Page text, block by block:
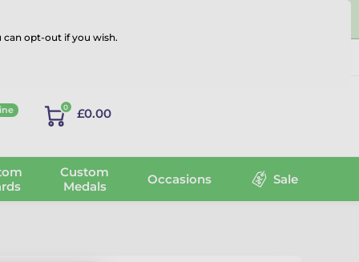
0 £0.00
Custom
Medals
Occasions Sale
opt-out if you wish.